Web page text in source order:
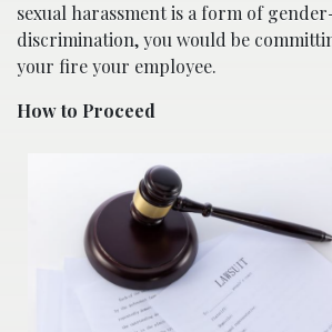
sexual harassment is a form of
discrimination, you would be
your fire your employee.
How to Proceed